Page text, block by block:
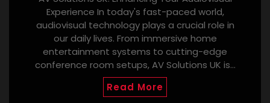
Experience In today's fast-paced world,
audiovisual technology plays a crucial role in
our daily lives. From immersive home
entertainment systems to cutting-edge
conference room setups, AV Solutions UK is…
Read More